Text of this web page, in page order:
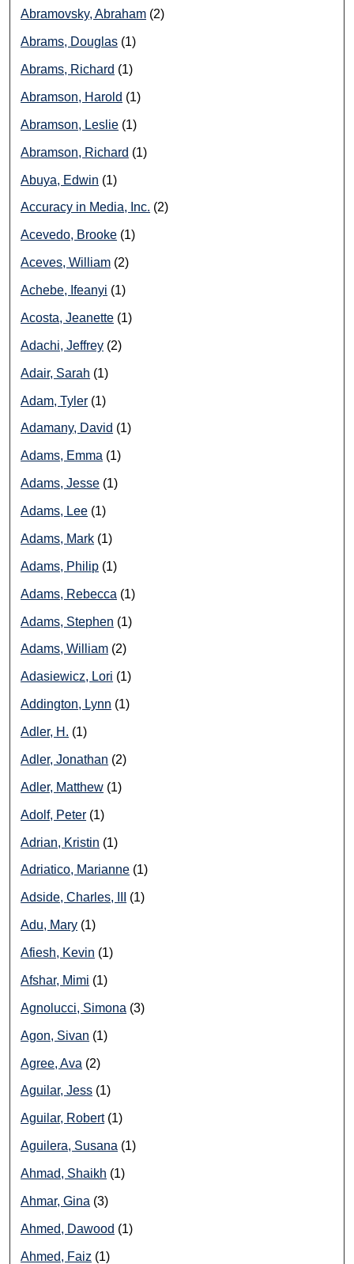
Abramovsky, Abraham (2)
Abrams, Douglas (1)
Abrams, Richard (1)
Abramson, Harold (1)
Abramson, Leslie (1)
Abramson, Richard (1)
Abuya, Edwin (1)
Accuracy in Media, Inc. (2)
Acevedo, Brooke (1)
Aceves, William (2)
Achebe, Ifeanyi (1)
Acosta, Jeanette (1)
Adachi, Jeffrey (2)
Adair, Sarah (1)
Adam, Tyler (1)
Adamany, David (1)
Adams, Emma (1)
Adams, Jesse (1)
Adams, Lee (1)
Adams, Mark (1)
Adams, Philip (1)
Adams, Rebecca (1)
Adams, Stephen (1)
Adams, William (2)
Adasiewicz, Lori (1)
Addington, Lynn (1)
Adler, H. (1)
Adler, Jonathan (2)
Adler, Matthew (1)
Adolf, Peter (1)
Adrian, Kristin (1)
Adriatico, Marianne (1)
Adside, Charles, III (1)
Adu, Mary (1)
Afiesh, Kevin (1)
Afshar, Mimi (1)
Agnolucci, Simona (3)
Agon, Sivan (1)
Agree, Ava (2)
Aguilar, Jess (1)
Aguilar, Robert(1)
Aguilera, Susana (1)
Ahmad, Shaikh (1)
Ahmar, Gina (3)
Ahmed, Dawood (1)
Ahmed, Faiz (1)